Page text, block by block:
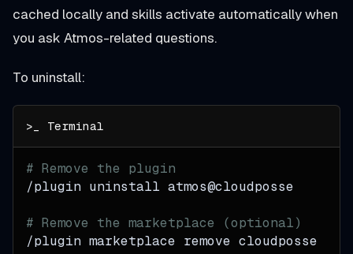
cached locally and skills activate automatically when
you ask Atmos-related questions.
To uninstall:
# Remove the plugin
/plugin uninstall atmos@cloudposse
# Remove the marketplace (optional)
/plugin marketplace remove cloudposse